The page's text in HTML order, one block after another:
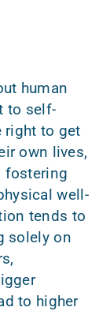
human
to self-
right to get
own lives,
fostering
well-
tends to
solely on
to higher